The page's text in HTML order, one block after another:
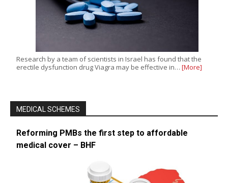
Research by a team of scientists in Israel has found that the
erectile dysfunction drug Viagra may be effective in… [More]
MEDICAL SCHEMES
Reforming PMBs the first step to affordable
medical cover – BHF